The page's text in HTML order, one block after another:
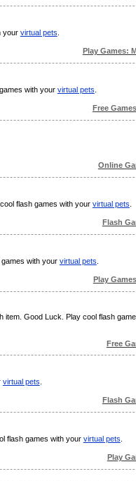
your virtual pets
Play Games:
with your virtual pets
Free
Online
flash games with your virtual pets
Flash
with your virtual pets
Play
item. Good Luck. Play cool flash
Free
virtual pets
Flash
flash games with your virtual pets
Play